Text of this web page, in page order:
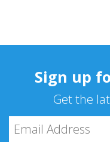
Sign up
Get the